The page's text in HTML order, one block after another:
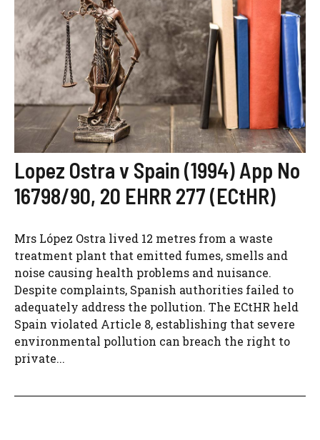
Lopez Ostra v Spain (1994) App No
16798/90, 20 EHRR 277 (ECtHR)
Mrs López Ostra lived 12 metres from a waste
treatment plant that emitted fumes, smells and
noise causing health problems and nuisance.
Despite complaints, Spanish authorities failed to
adequately address the pollution. The ECtHR held
Spain violated Article 8, establishing that severe
environmental pollution can breach the right to
private...